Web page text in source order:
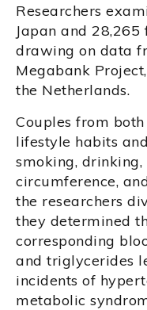
Researchers
Japan and
drawing on data
Megabank
the Netherlands.
Couples from
lifestyle habits
smoking,
circumference,
the researchers
they determined
corresponding
and triglycerides
incidents of
metabolic